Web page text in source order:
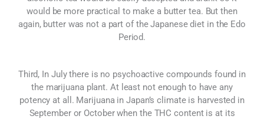
would be more practical to make a butter tea. But then
again, butter was not a part of the Japanese diet in the Edo
Period.
Third, In July there is no psychoactive compounds found in
the marijuana plant. At least not enough to have any
potency at all. Marijuana in Japan’s climate is harvested in
September or October when the THC content is at its